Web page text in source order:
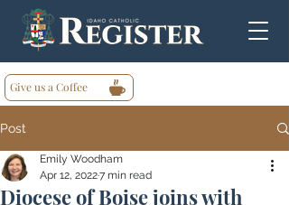
Give us a Coffee
Post
Diocese of Boise joins with
Emily Woodham
Apr 12, 20227 min read